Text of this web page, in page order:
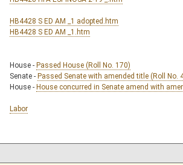
HB4428 S ED AM _1 adopted.htm
HB4428 S ED AM _1.htm
House - Passed House (Roll No. 170)
Senate - Passed Senate with amended title (Roll No.
House - House concurred in Senate amend with
Labor